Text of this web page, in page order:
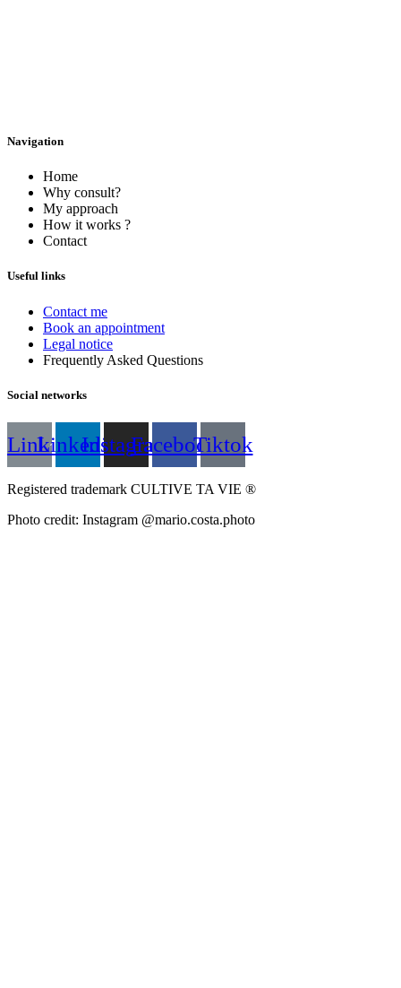
Navigation
Home
Why consult?
My approach
How it works ?
Contact
Useful links
Contact me
Book an appointment
Legal notice
Frequently Asked Questions
Social networks
LinkLinkedinInstagramFacebookTiktok
Registered trademark CULTIVE TA VIE ®
Photo credit: Instagram @mario.costa.photo